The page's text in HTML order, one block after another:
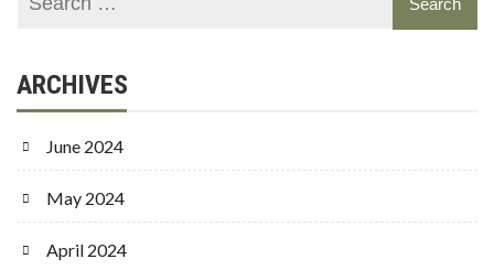
ARCHIVES
June 2024
May 2024
April 2024